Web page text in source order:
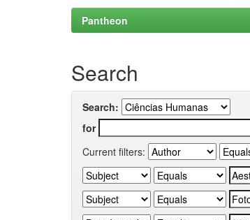
Pantheon
Search
Search:
for
Current filters: